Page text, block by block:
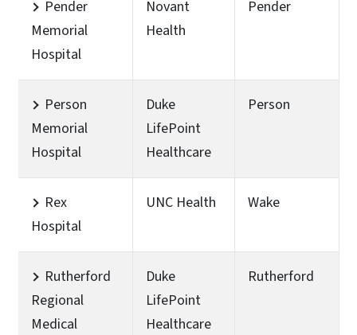
Pender
Memorial
Hospital
Novant
Health
Pender
Person
Memorial
Hospital
Duke
LifePoint
Healthcare
Person
Rex
Hospital
UNC Health Wake
Rutherford
Regional
Medical
Duke
LifePoint
Healthcare
Rutherford